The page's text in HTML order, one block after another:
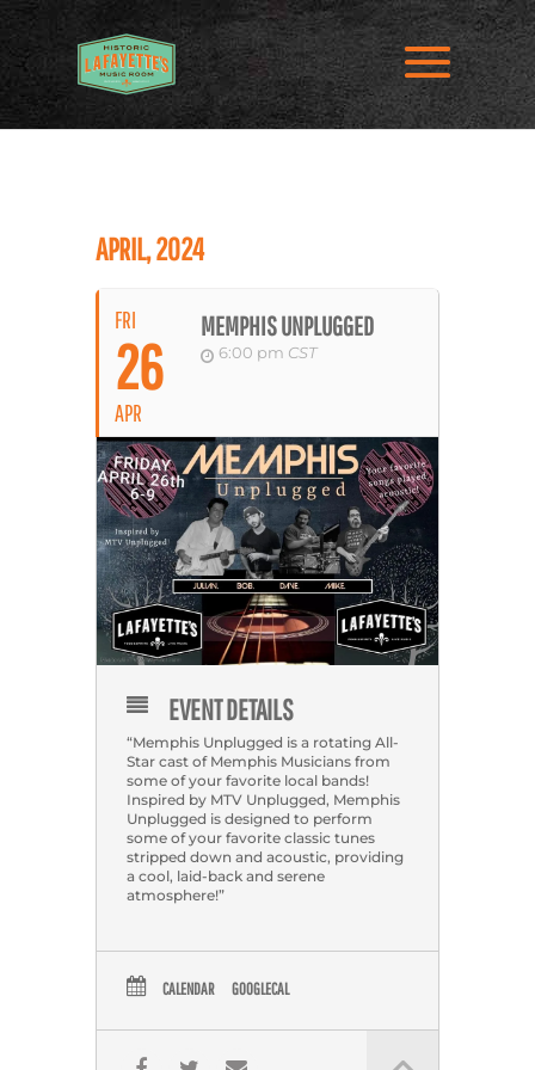
APRIL, 2024
FRI
26
APR
MEMPHIS UNPLUGGED
6:00 pm CST
EVENT DETAILS
“Memphis Unplugged is a rotating All-
Star cast of Memphis Musicians from
some of your favorite local bands!
Inspired by MTV Unplugged, Memphis
Unplugged is designed to perform
some of your favorite classic tunes
stripped down and acoustic, providing
a cool, laid-back and serene
atmosphere!”
CALENDAR GOOGLECAL